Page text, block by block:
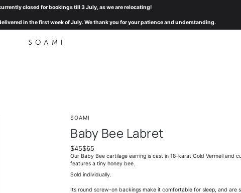
closed for bookings till 3 July, as we are relocating!
in the first week of July. We thank you for your patience and understanding.
SOAMI
Baby Bee Labret
$45$65
Our Baby Bee cartilage earring is cast in 18-karat Gold Vermeil and
features a tiny honey bee.
Sold individually.
Its round screw-on backings make it comfortable for sleep, and are